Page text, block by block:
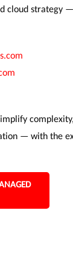
cloud strategy
— with the